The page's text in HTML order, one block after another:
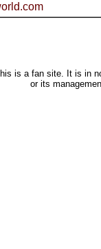
is a fan site. It is in
or its